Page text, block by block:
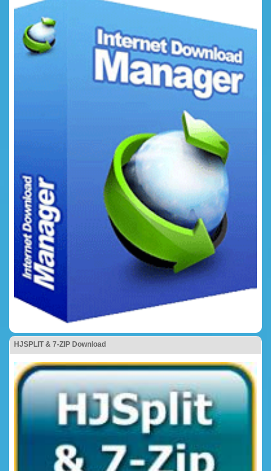
HJSPLIT & 7-ZIP Download